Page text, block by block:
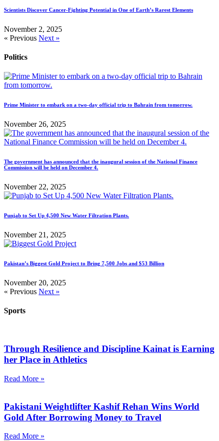
Scientists Discover Cancer-Fighting Potential in One of Earth’s Rarest Elements
November 2, 2025
« Previous Next »
Politics
Prime Minister to embark on a two-day official trip to Bahrain from tomorrow.
November 26, 2025
The government has announced that the inaugural session of the National Finance
Commission will be held on December 4.
November 22, 2025
Punjab to Set Up 4,500 New Water Filtration Plants.
November 21, 2025
Pakistan’s Biggest Gold Project to Bring 7,500 Jobs and $53 Billion
November 20, 2025
« Previous Next »
Sports
Through Resilience and Discipline Kainat is Earning
her Place in Athletics
Read More »
Pakistani Weightlifter Kashif Rehan Wins World
Gold After Borrowing Money to Travel
Read More »